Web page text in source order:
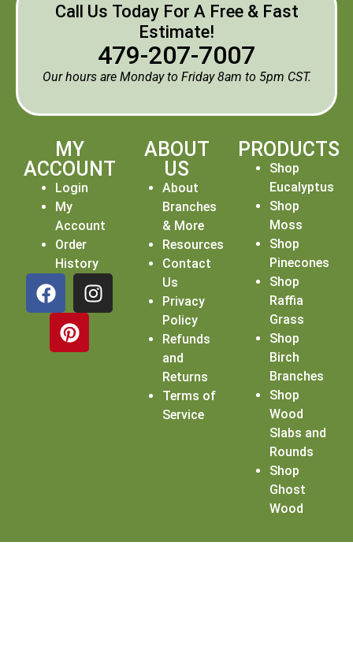
Call Us Today For A Free & Fast
Estimate!
479-207-7007
Our hours are Monday to Friday 8am to 5pm CST.
MY
ACCOUNT
Login
My
Account
Order
History
ABOUT
US
About
Branches
& More
Resources
Contact
Us
Privacy
Policy
Refunds
and
Returns
Terms of
Service
PRODUCTS
Shop
Eucalyptus
Shop
Moss
Shop
Pinecones
Shop
Raffia
Grass
Shop
Birch
Branches
Shop
Wood
Slabs and
Rounds
Shop
Ghost
Wood